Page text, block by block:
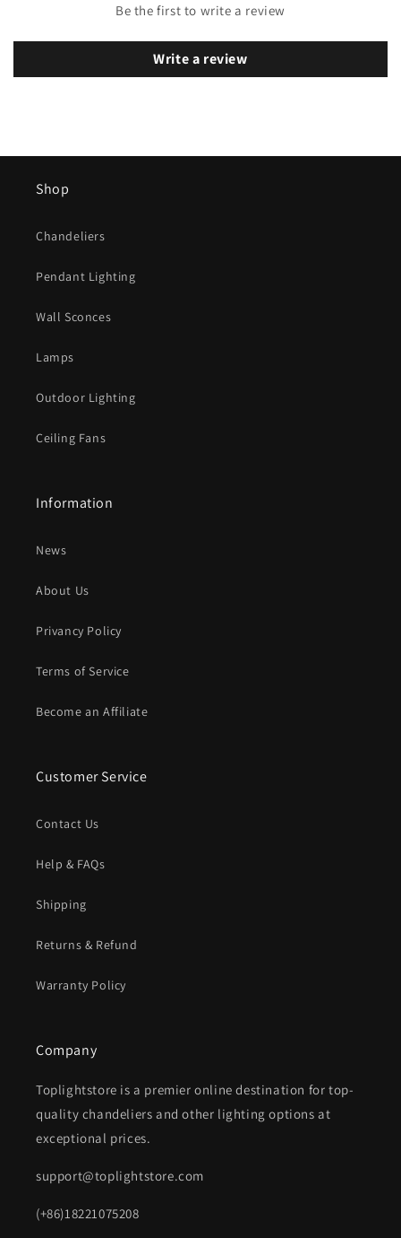
Be the first to write a review
Write a review
Shop
Chandeliers
Pendant Lighting
Wall Sconces
Lamps
Outdoor Lighting
Ceiling Fans
Information
News
About Us
Privancy Policy
Terms of Service
Become an Affiliate
Customer Service
Contact Us
Help & FAQs
Shipping
Returns & Refund
Warranty Policy
Company
Toplightstore is a premier online destination for top-
quality chandeliers and other lighting options at
exceptional prices.
support@toplightstore.com
(+86)18221075208